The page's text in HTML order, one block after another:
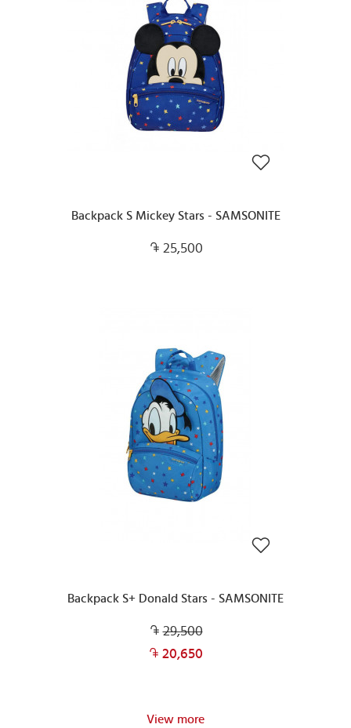
Backpack S Mickey Stars - SAMSONITE
25,500
Backpack S+ Donald Stars - SAMSONITE
29,500
20,650
View more